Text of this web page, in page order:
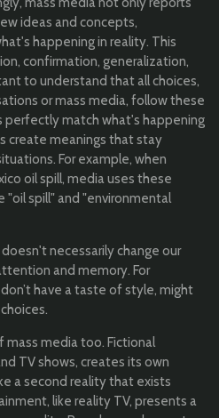
ideas and concepts,
happening in reality. This
confirmation, generalization,
to understand that all choices,
or mass media, follow these
match what's happening
create meanings that stay
For example, when
oil spill, media uses these
spill" and "environmental
necessarily change our
and memory. For
have a taste of style, might
mass media too. Fictional
TV shows, creates its own
a second reality that exists
like reality TV, presents a